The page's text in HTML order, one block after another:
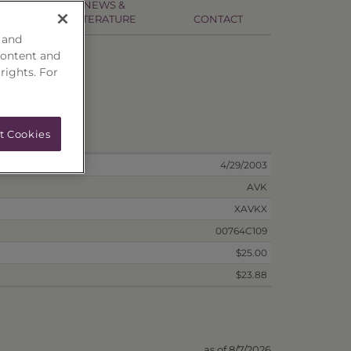
NEWS &
LITERATURE
CONTACT
4/29/2003
AVK
XAVKX
00764C109
$25.00
$23.88
and
For
Cookies